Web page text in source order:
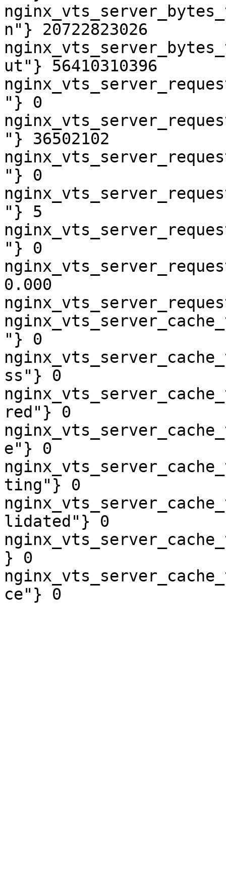
n"} 20722823026
ut"} 56410310396
"} 0
"} 36502102
"} 0
"} 5
"} 0
0.000
"} 0
ss"} 0
red"} 0
e"} 0
ting"} 0
lidated"} 0
} 0